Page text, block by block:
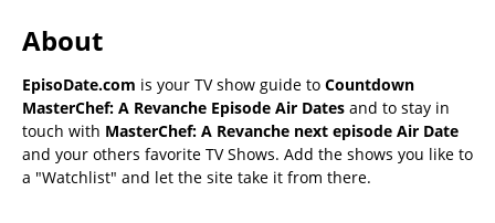
About
EpisoDate.com is your TV show guide to Countdown
MasterChef: A Revanche Episode Air Dates and to stay in
touch with MasterChef: A Revanche next episode Air Date
and your others favorite TV Shows. Add the shows you like to
a "Watchlist" and let the site take it from there.